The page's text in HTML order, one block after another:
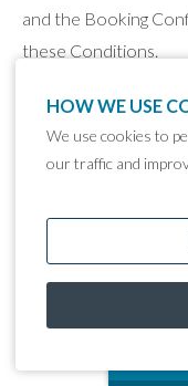
and the Booking
these Conditions.
“Booking
issued to You by the
price, place of
trading as Tattenhall
HOW WE USE
We use cookies to
our traffic and